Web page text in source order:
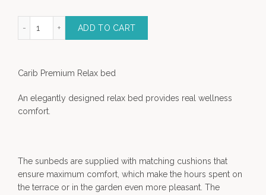
Outdoor relax bed quantity
ADD TO CART
Carib Premium Relax bed
An elegantly designed relax bed provides real wellness
comfort.
The sunbeds are supplied with matching cushions that
ensure maximum comfort, which make the hours spent on
the terrace or in the garden even more pleasant. The